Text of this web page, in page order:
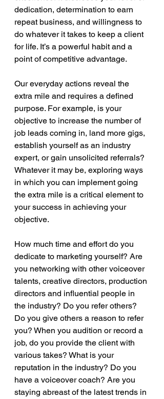
dedication, determination to earn
repeat business, and willingness to
do whatever it takes to keep a client
for life. It’s a powerful habit and a
point of competitive advantage.
Our everyday actions reveal the
extra mile and requires a defined
purpose. For example, is your
objective to increase the number of
job leads coming in, land more gigs,
establish yourself as an industry
expert, or gain unsolicited referrals?
Whatever it may be, exploring ways
in which you can implement going
the extra mile is a critical element to
your success in achieving your
objective.
How much time and effort do you
dedicate to marketing yourself? Are
you networking with other voiceover
talents, creative directors, production
directors and influential people in
the industry? Do you refer others?
Do you give others a reason to refer
you? When you audition or record a
job, do you provide the client with
various takes? What is your
reputation in the industry? Do you
have a voiceover coach? Are you
staying abreast of the latest trends in